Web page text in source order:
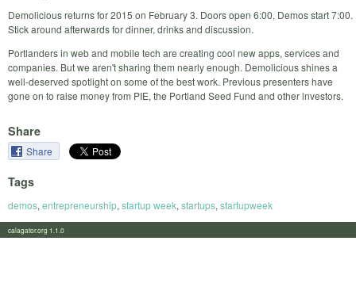
Demolicious returns for 2015 on February 3. Doors open 6:00, Demos start 7:00.
Stick around afterwards for dinner, drinks and discussion.
Portlanders in web and mobile tech are creating cool new apps, services and
companies. But we aren't sharing them nearly enough. Demolicious shines a
well-deserved spotlight on some of the best work. Previous presenters have
gone on to raise money from PIE, the Portland Seed Fund and other investors.
Share
Share
Tags
demos, entrepreneurship, startup week, startups, startupweek
calagator.org 1.1.0